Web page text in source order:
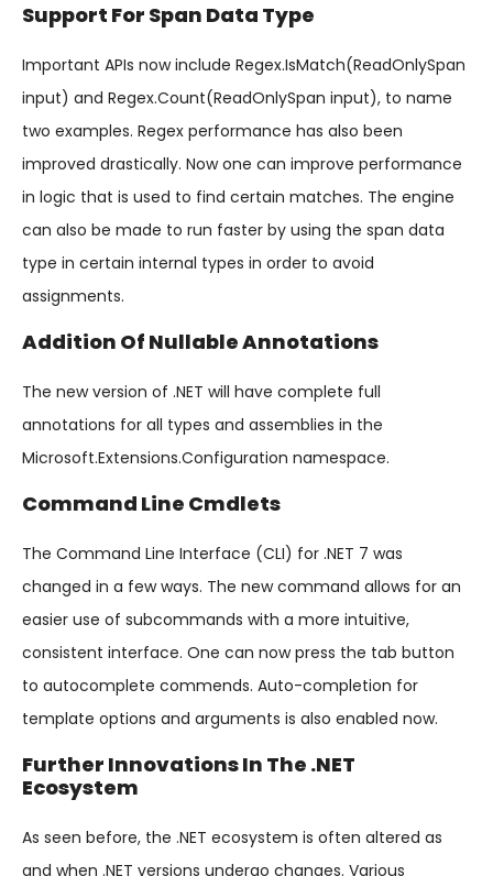
Support For Span Data Type
Important APIs now include Regex.IsMatch(ReadOnlySpan
input) and Regex.Count(ReadOnlySpan input), to name
two examples. Regex performance has also been
improved drastically. Now one can improve performance
in logic that is used to find certain matches. The engine
can also be made to run faster by using the span data
type in certain internal types in order to avoid
assignments.
Addition Of Nullable Annotations
The new version of .NET will have complete full
annotations for all types and assemblies in the
Microsoft.Extensions.Configuration namespace.
Command Line Cmdlets
The Command Line Interface (CLI) for .NET 7 was
changed in a few ways. The new command allows for an
easier use of subcommands with a more intuitive,
consistent interface. One can now press the tab button
to autocomplete commends. Auto-completion for
template options and arguments is also enabled now.
Further Innovations In The .NET
Ecosystem
As seen before, the .NET ecosystem is often altered as
and when .NET versions undergo changes. Various